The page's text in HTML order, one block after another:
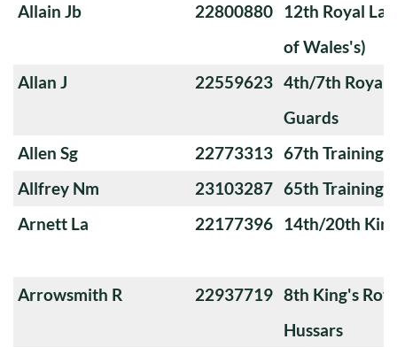
Allain Jb
22800880 12th Royal
of Wales's)
Allan J
22559623 4th/7th Royal
Guards
Allen Sg
22773313 67th Training
Allfrey Nm
23103287 65th Training
Arnett La
22177396 14th/20th
Arrowsmith R 22937719 8th King's
Hussars